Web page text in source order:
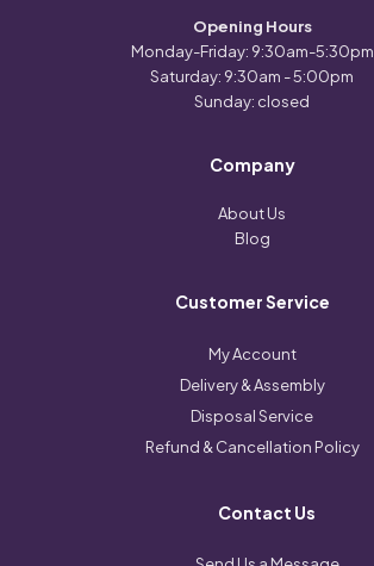
Opening Hours
Monday-Friday: 9:30am-5:30pm
Saturday: 9:30am - 5:00pm
Sunday: closed
Company
About Us
Blog
Customer Service
My Account
Delivery & Assembly
Disposal Service
Refund & Cancellation Policy
Contact Us